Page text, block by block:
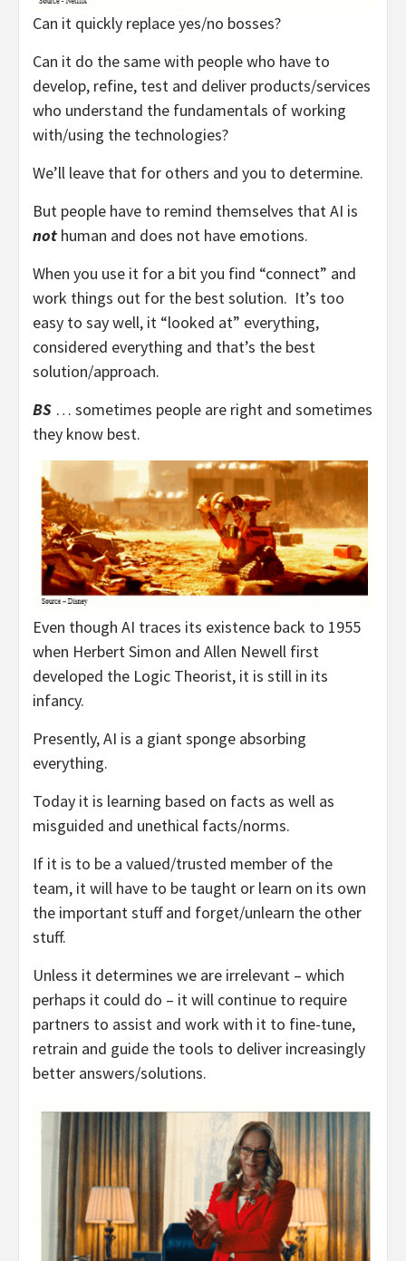
Can it quickly replace yes/no bosses?
Can it do the same with people who have to
develop, refine, test and deliver products/services
who understand the fundamentals of working
with/using the technologies?
We’ll leave that for others and you to determine.
But people have to remind themselves that AI is
not human and does not have emotions.
When you use it for a bit you find “connect” and
work things out for the best solution. It’s too
easy to say well, it “looked at” everything,
considered everything and that’s the best
solution/approach.
BS … sometimes people are right and sometimes
they know best.
Even though AI traces its existence back to 1955
when Herbert Simon and Allen Newell first
developed the Logic Theorist, it is still in its
infancy.
Presently, AI is a giant sponge absorbing
everything.
Today it is learning based on facts as well as
misguided and unethical facts/norms.
If it is to be a valued/trusted member of the
team, it will have to be taught or learn on its own
the important stuff and forget/unlearn the other
stuff.
Unless it determines we are irrelevant – which
perhaps it could do – it will continue to require
partners to assist and work with it to fine-tune,
retrain and guide the tools to deliver increasingly
better answers/solutions.